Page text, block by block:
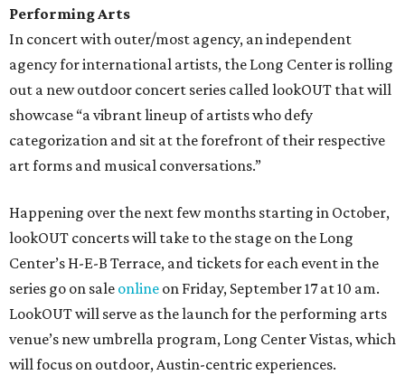
Performing Arts
In concert with outer/most agency, an independent
agency for international artists, the Long Center is rolling
out a new outdoor concert series called lookOUT that will
showcase “a vibrant lineup of artists who defy
categorization and sit at the forefront of their respective
art forms and musical conversations.”
Happening over the next few months starting in October,
lookOUT concerts will take to the stage on the Long
Center’s H-E-B Terrace, and tickets for each event in the
series go on sale online on Friday, September 17 at 10 am.
LookOUT will serve as the launch for the performing arts
venue’s new umbrella program, Long Center Vistas, which
will focus on outdoor, Austin-centric experiences.